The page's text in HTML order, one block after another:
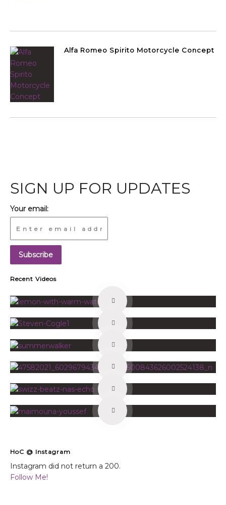
Alfa Romeo Spirito Motorcycle Concept
SIGN UP FOR UPDATES
Your email:
Recent Videos
HoC @ Instagram
Instagram did not return a 200.
Follow Me!